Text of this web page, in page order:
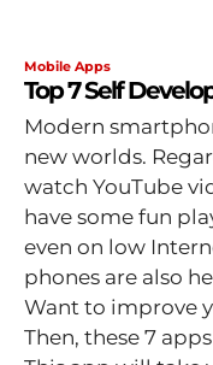
Mobile Apps
Top 7 Self
Modern
new worlds.
watch YouTube
have some fun
even on low Internet
phones are also
Want to improve
Then, these 7